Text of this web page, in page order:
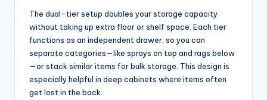
The dual-tier setup doubles your storage capacity
without taking up extra floor or shelf space. Each tier
functions as an independent drawer, so you can
separate categories—like sprays on top and rags below
—or stack similar items for bulk storage. This design is
especially helpful in deep cabinets where items often
get lost in the back.